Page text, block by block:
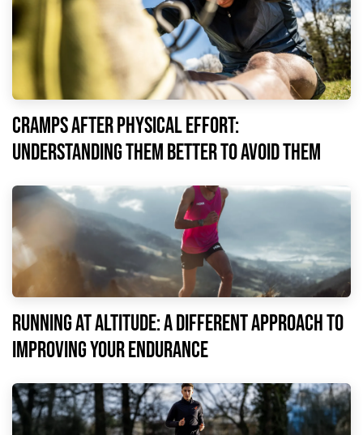
Cramps after physical effort:
understanding them better to avoid them
Running at altitude: a different approach to
improving your endurance